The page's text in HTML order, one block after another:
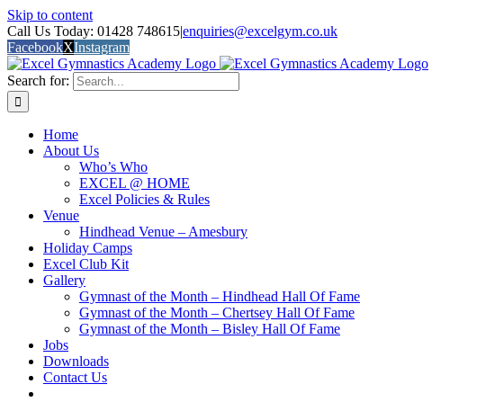
Skip to content
Call Us Today: 01428 748615|enquiries@excelgym.co.uk
FacebookXInstagram
Search for:
Home
About Us
Who’s Who
EXCEL @ HOME
Excel Policies & Rules
Venue
Hindhead Venue – Amesbury
Holiday Camps
Excel Club Kit
Gallery
Gymnast of the Month – Hindhead Hall Of Fame
Gymnast of the Month – Chertsey Hall Of Fame
Gymnast of the Month – Bisley Hall Of Fame
Jobs
Downloads
Contact Us